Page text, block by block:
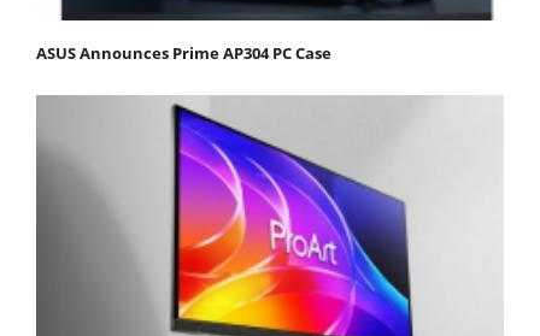
ASUS Announces Prime AP304 PC Case